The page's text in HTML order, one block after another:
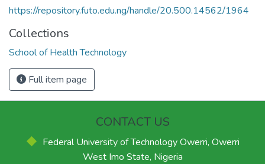
https://repository.futo.edu.ng/handle/20.500.14562/1964
Collections
School of Health Technology
Full item page
CONTACT US
Federal University of Technology Owerri, Owerri
West Imo State, Nigeria